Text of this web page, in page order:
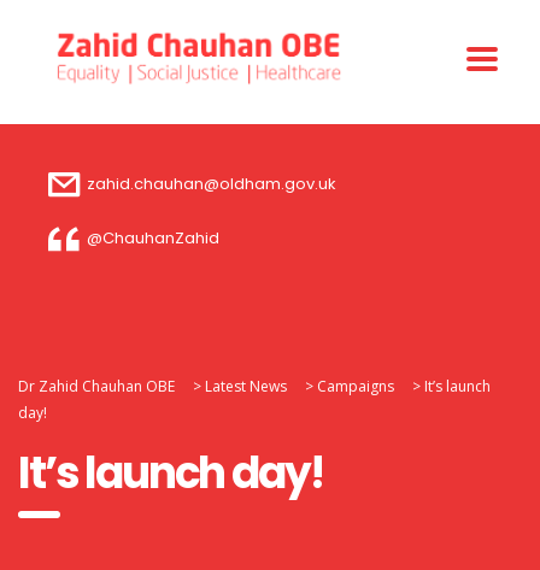
zahid.chauhan@oldham.gov.uk
@ChauhanZahid
Dr Zahid Chauhan OBE > Latest News > Campaigns > It’s launch
day!
It’s launch day!